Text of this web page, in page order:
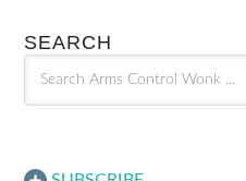
SEARCH